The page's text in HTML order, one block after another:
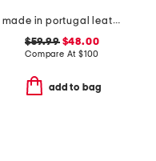
made in portugal leather heeled sandals
$59.99$48.00
Compare At $100
add to bag